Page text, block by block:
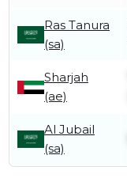
Ras Tanura
(sa)
Sharjah
(ae)
Al Jubail
(sa)